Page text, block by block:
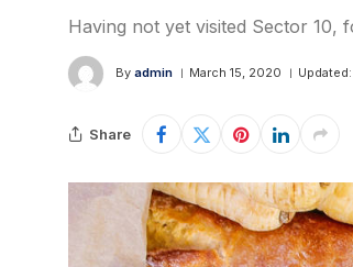
Having not yet visited Sector 10,
By admin March 15, 2020 Updated:
Share